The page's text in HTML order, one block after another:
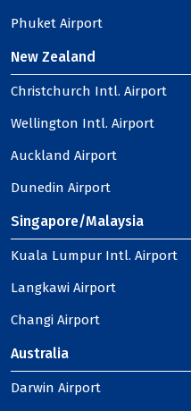
Phuket Airport
New Zealand
Christchurch Intl. Airport
Wellington Intl. Airport
Auckland Airport
Dunedin Airport
Singapore/Malaysia
Kuala Lumpur Intl. Airport
Langkawi Airport
Changi Airport
Australia
Darwin Airport